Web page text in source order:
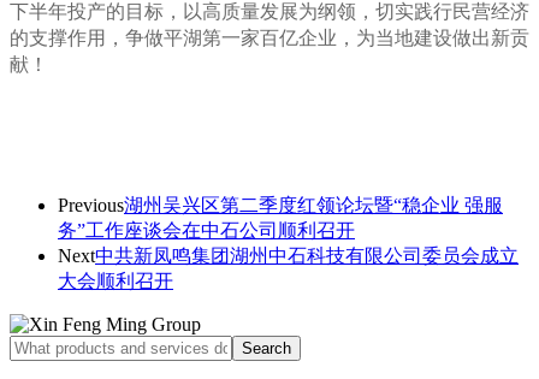
下半年投产的目标，以高质量发展为纲领，切实践行民营经济
的支撑作用，争做平湖第一家百亿企业，为当地建设做出新贡
献！
Previous湖州吴兴区第二季度红领论坛暨“稳企业 强服
务”工作座谈会在中石公司顺利召开
Next中共新凤鸣集团湖州中石科技有限公司委员会成立
大会顺利召开